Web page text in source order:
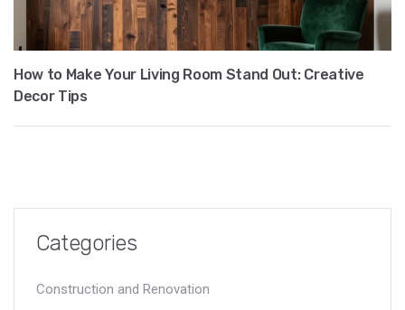
How to Make Your Living Room Stand Out: Creative
Decor Tips
Categories
Construction and Renovation